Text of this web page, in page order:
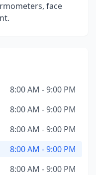
face
8:00 AM - 9:00 PM
8:00 AM - 9:00 PM
8:00 AM - 9:00 PM
8:00 AM - 9:00 PM
8:00 AM - 9:00 PM